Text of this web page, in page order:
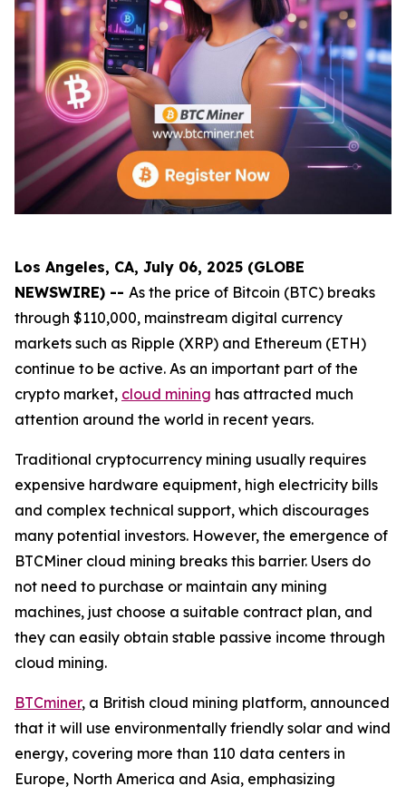
Los Angeles, CA, July 06, 2025 (GLOBE
NEWSWIRE) -- As the price of Bitcoin (BTC) breaks
through $110,000, mainstream digital currency
markets such as Ripple (XRP) and Ethereum (ETH)
continue to be active. As an important part of the
crypto market, cloud mining has attracted much
attention around the world in recent years.
Traditional cryptocurrency mining usually requires
expensive hardware equipment, high electricity bills
and complex technical support, which discourages
many potential investors. However, the emergence of
BTCMiner cloud mining breaks this barrier. Users do
not need to purchase or maintain any mining
machines, just choose a suitable contract plan, and
they can easily obtain stable passive income through
cloud mining.
BTCminer, a British cloud mining platform, announced
that it will use environmentally friendly solar and wind
energy, covering more than 110 data centers in
Europe, North America and Asia, emphasizing